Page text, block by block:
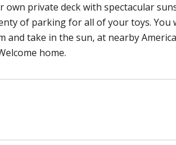
private deck with spectacular
of parking for all of your toys.
and take in the sun, at nearby
home.